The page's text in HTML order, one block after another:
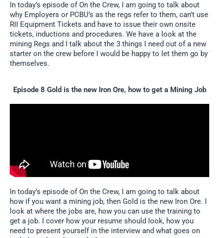
In today’s episode of On the Crew, I am going to talk about
why Employers or PCBU’s as the regs refer to them, can’t use
RII Equipment Tickets and have to issue their own onsite
tickets, inductions and procedures. We have a look at the
mining Regs and I talk about the 3 things I need out of a new
starter on the crew before I would be happy to let them go by
themselves.
Episode 8 Gold is the new Iron Ore, how to get a Mining Job
In today’s episode of On the Crew, I am going to talk about
how if you want a mining job, then Gold is the new Iron Ore. I
look at where the jobs are, how you can use the training to
get a job. I cover how your resume should look, how you
need to present yourself in the interview and what goes on